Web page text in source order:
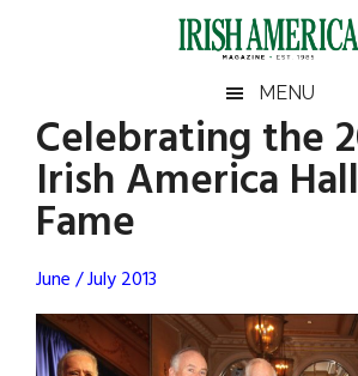
Irish
America
America
MENU
Celebrating the
Irish America
Fame
June / July 2013
Primary
Sidebar